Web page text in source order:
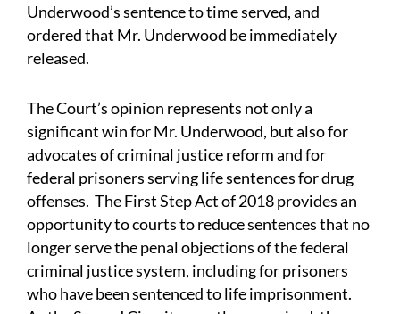
Underwood’s sentence to time served, and
ordered that Mr. Underwood be immediately
released.
The Court’s opinion represents not only a
significant win for Mr. Underwood, but also for
advocates of criminal justice reform and for
federal prisoners serving life sentences for drug
offenses. The First Step Act of 2018 provides an
opportunity to courts to reduce sentences that no
longer serve the penal objections of the federal
criminal justice system, including for prisoners
who have been sentenced to life imprisonment.